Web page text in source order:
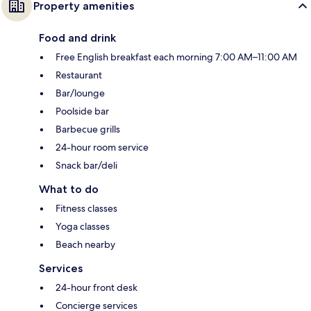
Property amenities
Food and drink
Free English breakfast each morning 7:00 AM–11:00 AM
Restaurant
Bar/lounge
Poolside bar
Barbecue grills
24-hour room service
Snack bar/deli
What to do
Fitness classes
Yoga classes
Beach nearby
Services
24-hour front desk
Concierge services